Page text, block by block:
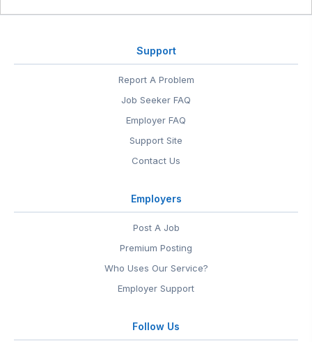
Support
Report A Problem
Job Seeker FAQ
Employer FAQ
Support Site
Contact Us
Employers
Post A Job
Premium Posting
Who Uses Our Service?
Employer Support
Follow Us